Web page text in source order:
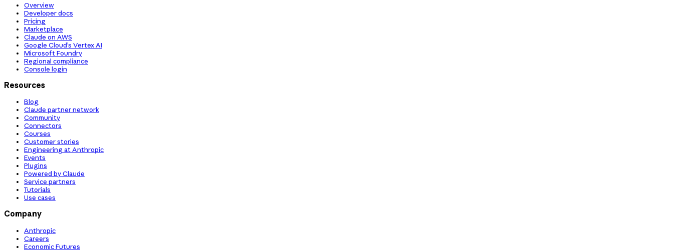
Overview
Developer docs
Pricing
Marketplace
Claude on AWS
Google Cloud’s Vertex AI
Microsoft Foundry
Regional compliance
Console login
Resources
Blog
Claude partner network
Community
Connectors
Courses
Customer stories
Engineering at Anthropic
Events
Plugins
Powered by Claude
Service partners
Tutorials
Use cases
Company
Anthropic
Careers
Economic Futures